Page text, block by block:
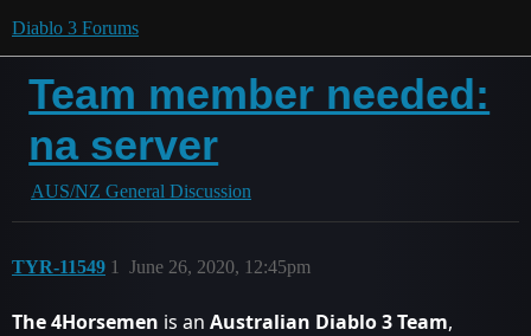
Diablo 3 Forums
Team member needed:
na server
AUS/NZ General Discussion
TYR-11549 June 26, 2020, 12:45pm
1
The 4Horsemen is an Australian Diablo 3 Team,